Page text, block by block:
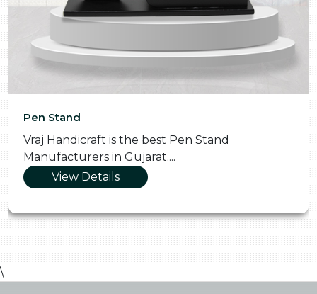
Pen Stand
Vraj Handicraft is the best Pen Stand
Manufacturers in Gujarat....
View Details
\